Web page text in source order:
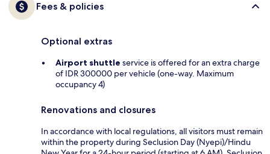
Fees & policies
Optional extras
Airport shuttle service is offered for an extra charge
of IDR 300000 per vehicle (one-way. Maximum
occupancy 4)
Renovations and closures
In accordance with local regulations, all visitors must remain
within the property during Seclusion Day (Nyepi)/Hindu